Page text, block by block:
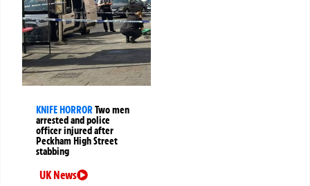
KNIFE HORRORTwo men
arrested and police
officer injured after
Peckham High Street
stabbing
UK News